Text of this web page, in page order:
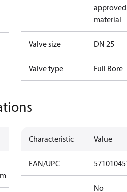
approved
material
Valve size DN 25
Valve type Full Bore
Characteristic Value
EAN/UPC
No